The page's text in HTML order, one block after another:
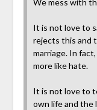
We mess with
It is not love to
rejects this and
marriage. In
more like hate.
It is not love to
own life and the